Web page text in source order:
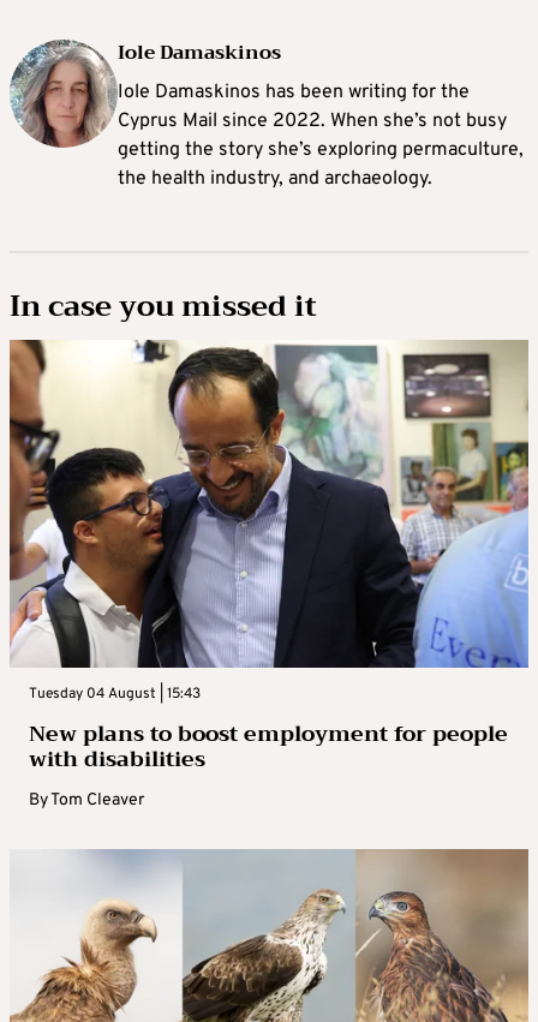
Iole Damaskinos
Iole Damaskinos has been writing for the
Cyprus Mail since 2022. When she’s not busy
getting the story she’s exploring permaculture,
the health industry, and archaeology.
In case you missed it
Tuesday 04 August | 15:43
New plans to boost employment for people
with disabilities
ByTom Cleaver